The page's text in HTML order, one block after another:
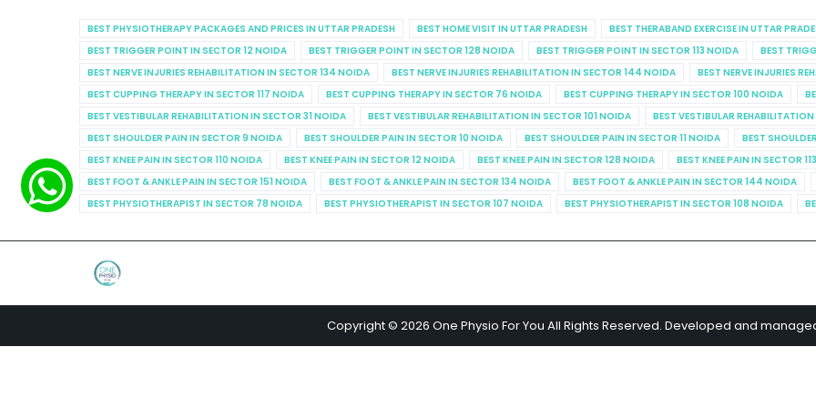
BEST PHYSIOTHERAPY PACKAGES AND PRICES IN UTTAR PRADESH BEST HOME VISIT IN UTTAR PRADESH BEST THERABAND EXERCISE IN UTTAR
BEST TRIGGER POINT IN SECTOR 12 NOIDA
BEST TRIGGER POINT IN SECTOR 128 NOIDA BEST TRIGGER POINT IN SECTOR 113 NOIDA BEST
BEST NERVE INJURIES REHABILITATION IN SECTOR 134 NOIDA
BEST NERVE INJURIES REHABILITATION IN SECTOR 144 NOIDA BEST NERVE INJURIES
BEST CUPPING THERAPY IN SECTOR 117 NOIDA
BEST CUPPING THERAPY IN SECTOR 76 NOIDA BEST CUPPING THERAPY IN SECTOR 100 NOIDA
BEST VESTIBULAR REHABILITATION IN SECTOR 31 NOIDA
BEST VESTIBULAR REHABILITATION IN SECTOR 101 NOIDA BEST VESTIBULAR
BEST SHOULDER PAIN IN SECTOR 9 NOIDA
BEST SHOULDER PAIN IN SECTOR 10 NOIDA BEST SHOULDER PAIN IN SECTOR 11 NOIDA BEST
BEST KNEE PAIN IN SECTOR 110 NOIDA
BEST KNEE PAIN IN SECTOR 12 NOIDA BEST KNEE PAIN IN SECTOR 128 NOIDA BEST KNEE PAIN IN SECTOR
BEST FOOT & ANKLE PAIN IN SECTOR 151 NOIDA
BEST FOOT & ANKLE PAIN IN SECTOR 134 NOIDA BEST FOOT & ANKLE PAIN IN SECTOR 144 NOIDA
BEST PHYSIOTHERAPIST IN SECTOR 78 NOIDA
BEST PHYSIOTHERAPIST IN SECTOR 107 NOIDA BEST PHYSIOTHERAPIST IN SECTOR 108 NOIDA
Copyright © 2026 One Physio For You All Rights Reserved. Developed and